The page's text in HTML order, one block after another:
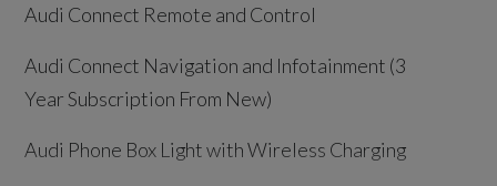
Audi Connect Remote and Control
Audi Connect Navigation and Infotainment (3
Year Subscription From New)
Audi Phone Box Light with Wireless Charging